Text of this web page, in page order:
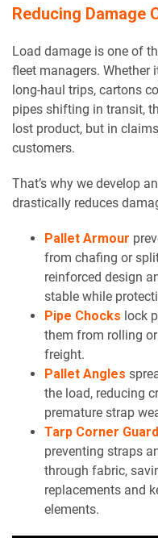
Reducing Damage
Load damage is one of
fleet managers. Whether
long-haul trips, cartons
pipes shifting in transit,
lost product, but in
customers.
That’s why we develop
drastically reduces
Pallet Armour
from chafing or
reinforced design
stable while
Pipe Chocks lock
them from rolling
freight.
Pallet Angles
the load, reducing
premature strap
Tarp Corner
preventing straps
through fabric,
replacements and
elements.